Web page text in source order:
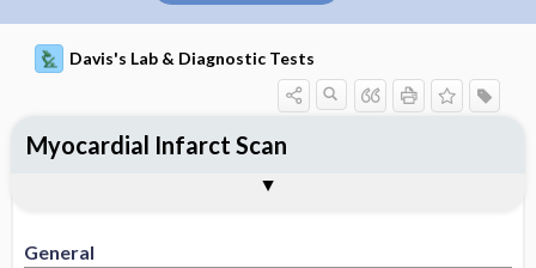
Davis's Lab & Diagnostic Tests
General
Myocardial Infarct Scan
Potential Medical Diagnosis: Clinical
Nursing Implications, Nursing
Process, Clinical Judgement